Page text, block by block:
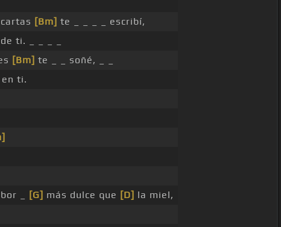
[Bm] te _ _ _ _ escribí,
de ti. _ _ _ _
[Bm] te _ _ soñé, _ _
en ti.
_ [G] más dulce que [D] la miel,